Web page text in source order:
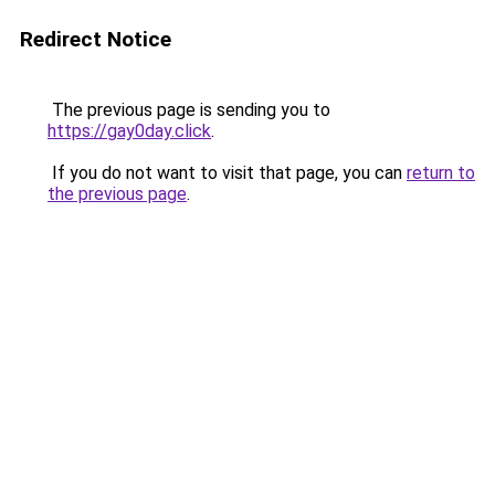
Redirect Notice
The previous page is sending you to
https://gay0day.click.
If you do not want to visit that page, you can return to
the previous page.